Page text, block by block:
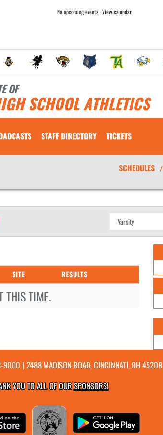
No upcoming events View calendar
OF
SCHOOL ATHLETICS
STAFF DIRECTORY TICKETS
SCHEDULES /
SITE RESULTS
THIS TIME.
9000 | 2488 MADISON ROAD, CINCINNATI, OH 45208
YOU TO ALL OF OURSPONSORS!